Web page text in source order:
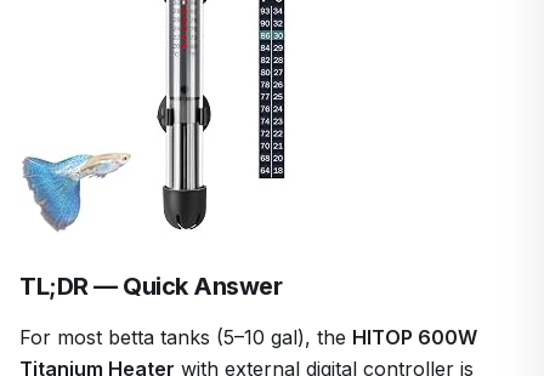
TL;DR — Quick Answer
For most betta tanks (5–10 gal), the HITOP 600W
Titanium Heater with external digital controller is